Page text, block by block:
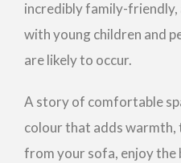
incredibly family-friendly,
with young children and
are likely to occur.
A story of comfortable
colour that adds warmth,
from your sofa, enjoy the